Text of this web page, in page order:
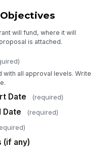
funds?
Share Source and Authorization
your response…
Tap to attach file
will fund, where it will
is attached.
with all approval levels. Write
Date (required)
Date (required)
(if any)